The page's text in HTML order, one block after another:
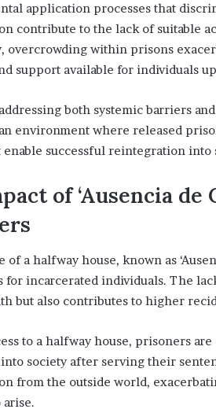
application processes that
contribute to the lack of suitable
overcrowding within prisons
support available for individuals
both systemic barriers
environment where released
enable successful reintegration into
of ‘Ausencia de
of a halfway house, known as
for incarcerated individuals. The
but also contributes to higher
to a halfway house, prisoners
society after serving their
from the outside world,
arise.